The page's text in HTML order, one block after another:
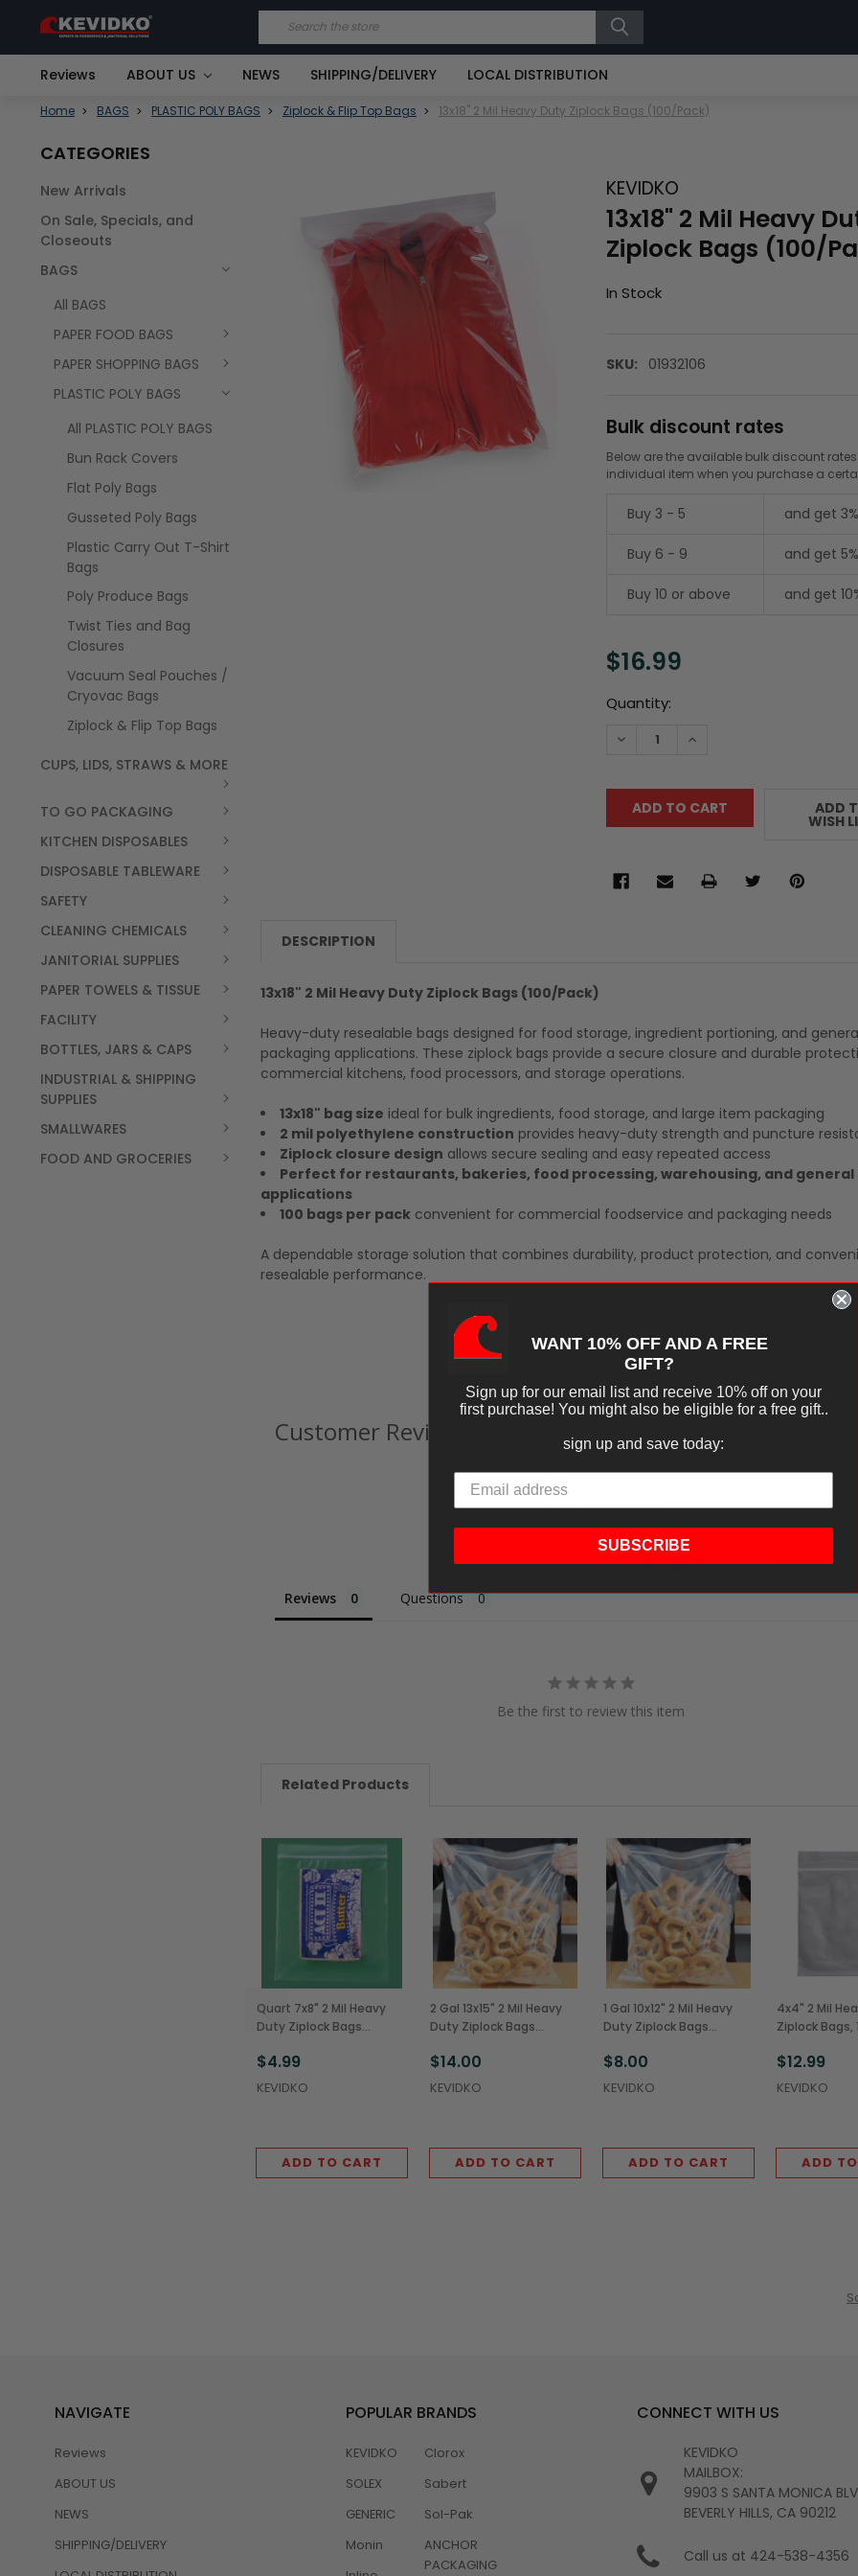
Search
Reviews ABOUT US NEWS SHIPPING/DELIVERY LOCAL DISTRIBUTION
Home BAGS PLASTIC POLY BAGS Ziplock & Flip Top Bags 13x18" 2 Mil Heavy Duty Ziplock Bags (100/Pack)
CATEGORIES
New Arrivals
On Sale, Specials, and
Closeouts
BAGS
All BAGS
PAPER FOOD BAGS
PAPER SHOPPING BAGS
PLASTIC POLY BAGS
All PLASTIC POLY BAGS
Bun Rack Covers
Flat Poly Bags
Gusseted Poly Bags
Plastic Carry Out T-Shirt
Bags
Poly Produce Bags
Twist Ties and Bag
Closures
Vacuum Seal Pouches /
Cryovac Bags
Ziplock & Flip Top Bags
CUPS, LIDS, STRAWS & MORE
TO GO PACKAGING
KITCHEN DISPOSABLES
DISPOSABLE TABLEWARE
SAFETY
CLEANING CHEMICALS
JANITORIAL SUPPLIES
PAPER TOWELS & TISSUE
FACILITY
BOTTLES, JARS & CAPS
INDUSTRIAL & SHIPPING
SUPPLIES
SMALLWARES
FOOD AND GROCERIES
KEVIDKO
13x18" 2 Mil Heavy
Ziplock Bags (100/
In Stock
SKU: 01932106
Bulk discount rates
Below are the available bulk discount
individual item when you purchase a
Buy 3 - 5 and get
Buy 6 - 9 and get
Buy 10 or above and get
$16.99
Current
Quantity:
DECREASE QUANTITY:INCREASE QUANTITY:
ADD
WISH
DESCRIPTION
13x18" 2 Mil Heavy Duty Ziplock Bags (100/Pack)
Heavy-duty resealable bags designed for food storage, ingredient portioning, and
packaging applications. These ziplock bags provide a secure closure and durable
commercial kitchens, food processors, and storage operations.
13x18" bag size ideal for bulk ingredients, food storage, and large item packaging
2 mil polyethylene construction provides heavy-duty strength and puncture
Ziplock closure design allows secure sealing and easy repeated access
Perfect for restaurants, bakeries, food processing, warehousing, and
applications
100 bags per pack convenient for commercial foodservice and packaging needs
A dependable storage solution that combines durability, product protection, and
resealable performance.
Customer Reviews
Write a
Ask a Question
Reviews Questions
Be the first to review this item
Related Products
Quart 7x8" 2 Mil Heavy
Duty Ziplock Bags
$4.99
KEVIDKO
ADD TO CART
2 Gal 13x15" 2 Mil Heavy
Duty Ziplock Bags
$14.00
KEVIDKO
ADD TO CART
1 Gal 10x12" 2 Mil Heavy
Duty Ziplock Bags
$8.00
KEVIDKO
ADD TO CART
4x4" 2 Mil
Ziplock Bags,
$12.99
KEVIDKO
ADD
NAVIGATE
Reviews
ABOUT US
NEWS
SHIPPING/DELIVERY
POPULAR BRANDS
KEVIDKO
SOLEX
GENERIC
Monin
Clorox
Sabert
Sol-Pak
ANCHOR
PACKAGING
CONNECT WITH US
KEVIDKO
MAILBOX:
9903 S SANTA MONICA
BEVERLY HILLS, CA 90212
Call us at 424-538-4356
WANT 10% OFF AND A FREE
GIFT?
Sign up for our email list and receive 10% off on your
first purchase! You might also be eligible for a free gift..
sign up and save today:
SUBSCRIBE